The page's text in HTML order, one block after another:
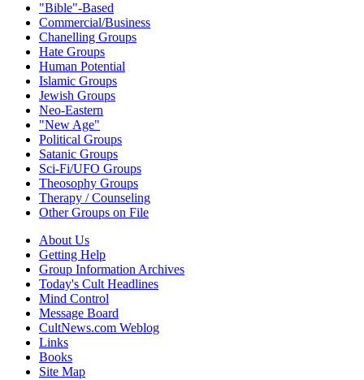
"Bible"-Based
Commercial/Business
Chanelling Groups
Hate Groups
Human Potential
Islamic Groups
Jewish Groups
Neo-Eastern
"New Age"
Political Groups
Satanic Groups
Sci-Fi/UFO Groups
Theosophy Groups
Therapy / Counseling
Other Groups on File
About Us
Getting Help
Group Information Archives
Today's Cult Headlines
Mind Control
Message Board
CultNews.com Weblog
Links
Books
Site Map